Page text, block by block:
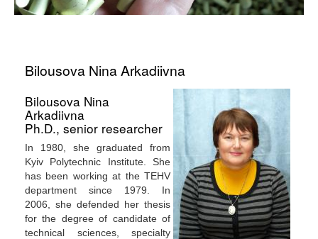
Bilousova Nina Arkadiivna
Bilousova Nina
Arkadiivna
Ph.D., senior researcher
In 1980, she graduated from
Kyiv Polytechnic Institute. She
has been working at the TEHV
department since 1979. In
2006, she defended her thesis
for the degree of candidate of
technical sciences, specialty